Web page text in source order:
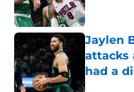
Jaylen
attacks
had a
Published